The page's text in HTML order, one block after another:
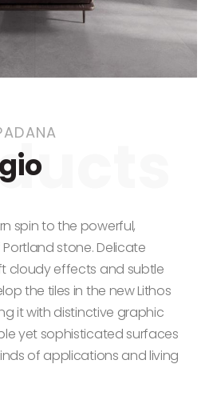
spin to the powerful,
stone. Delicate
cloudy effects and subtle
the tiles in the new Lithos
it with distinctive graphic
yet sophisticated surfaces
of applications and living